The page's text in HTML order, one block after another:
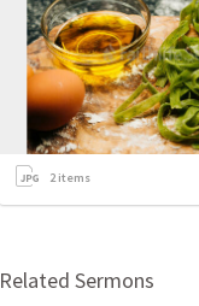
2items
Related Sermons